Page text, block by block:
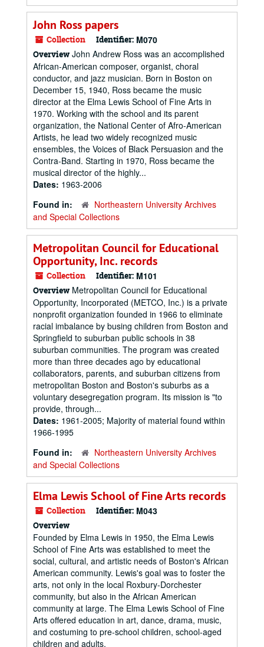
John Ross papers
Collection Identifier: M070
Overview John Andrew Ross was an accomplished
African-American composer, organist, choral
conductor, and jazz musician. Born in Boston on
December 15, 1940, Ross became the music
director at the Elma Lewis School of Fine Arts in
1970. Working with the school and its parent
organization, the National Center of Afro-American
Artists, he lead two widely recognized music
ensembles, the Voices of Black Persuasion and the
Contra-Band. Starting in 1970, Ross became the
musical director of the highly...
Dates: 1963-2006
Found in:
Northeastern University Archives
and Special Collections
Metropolitan Council for Educational
Opportunity, Inc. records
Collection Identifier: M101
Overview Metropolitan Council for Educational
Opportunity, Incorporated (METCO, Inc.) is a private
nonprofit organization founded in 1966 to eliminate
racial imbalance by busing children from Boston and
Springfield to suburban public schools in 38
suburban communities. The program was created
more than three decades ago by educational
collaborators, parents, and suburban citizens from
metropolitan Boston and Boston's suburbs as a
voluntary desegregation program. Its mission is "to
provide, through...
Dates: 1961-2005; Majority of material found within
1966-1995
Found in:
Northeastern University Archives
and Special Collections
Elma Lewis School of Fine Arts records
Collection Identifier: M043
Overview
Founded by Elma Lewis in 1950, the Elma Lewis
School of Fine Arts was established to meet the
social, cultural, and artistic needs of Boston's African
American community. Lewis's goal was to foster the
arts, not only in the local Roxbury-Dorchester
community, but also in the African American
community at large. The Elma Lewis School of Fine
Arts offered education in art, dance, drama, music,
and costuming to pre-school children, school-aged
children and adults.